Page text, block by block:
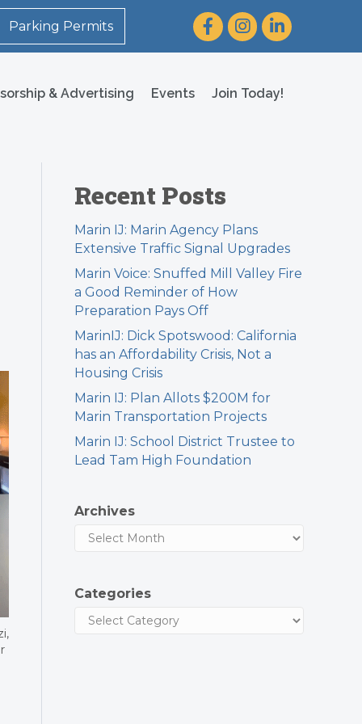
Parking Permits FacebookInstagram
LinkedIn
& Advertising Events Join Today!
Recent Posts
Marin IJ: Marin Agency Plans
Extensive Traffic Signal Upgrades
Marin Voice: Snuffed Mill Valley Fire
a Good Reminder of How
Preparation Pays Off
MarinIJ: Dick Spotswood: California
has an Affordability Crisis, Not a
Housing Crisis
Marin IJ: Plan Allots $200M for
Marin Transportation Projects
Marin IJ: School District Trustee to
Lead Tam High Foundation
Archives
Categories